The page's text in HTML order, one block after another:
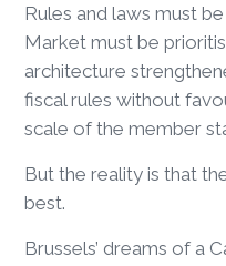
Rules and laws must
Market must be
architecture
fiscal rules without
scale of the member
But the reality is that
best.
Brussels’ dreams of a